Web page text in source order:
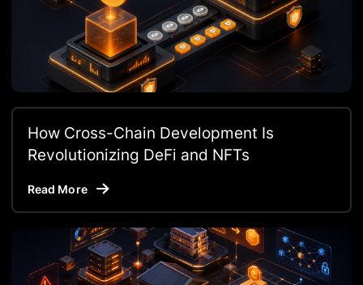
How Cross-Chain Development Is
Revolutionizing DeFi and NFTs
Read More